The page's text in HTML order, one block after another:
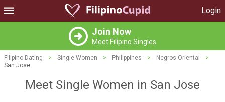
Login
Join Now
Meet Filipino Singles
Filipino Dating > Single Women > Philippines > Negros Oriental
>
San Jose
Meet Single Women in San Jose